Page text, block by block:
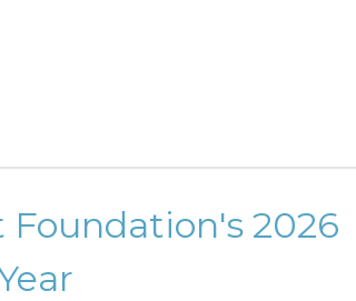
Foundation's 2026